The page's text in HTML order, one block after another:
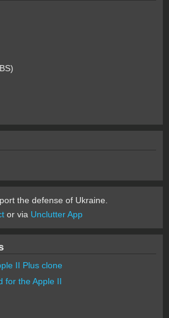
the defense of Ukraine.
or via Unclutter App
II Plus clone
for the Apple II